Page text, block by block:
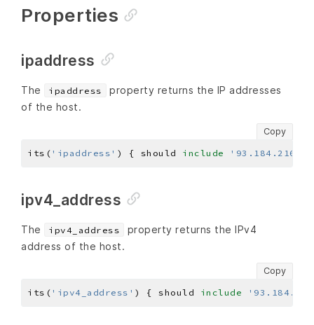
Properties
ipaddress
The ipaddress
property returns the IP addresses
of the host.
Copy
its( 'ipaddress' ) { should include
ipv4_address
The ipv4_address
property returns the IPv4
address of the host.
Copy
its( 'ipv4_address' ) { should include